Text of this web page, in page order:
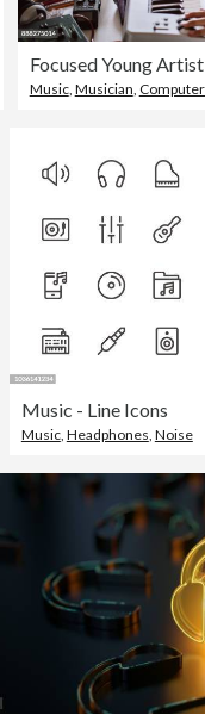
Music, Musician,
Music - Line Icons
Music, Headphones, Noise